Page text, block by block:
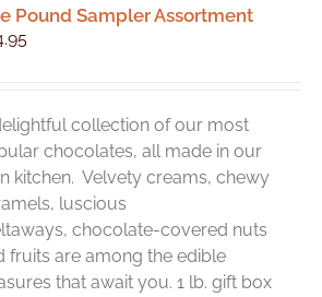
The
chosen
on
the
product
page
Pound Sampler Assortment
collection of our most
chocolates, all made in our
kitchen. Velvety creams, chewy
luscious
chocolate-covered nuts
fruits are among the edible
that await you. 1 lb. gift box